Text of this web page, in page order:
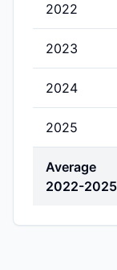
2022
2023
2024
2025
Average
2022-2025